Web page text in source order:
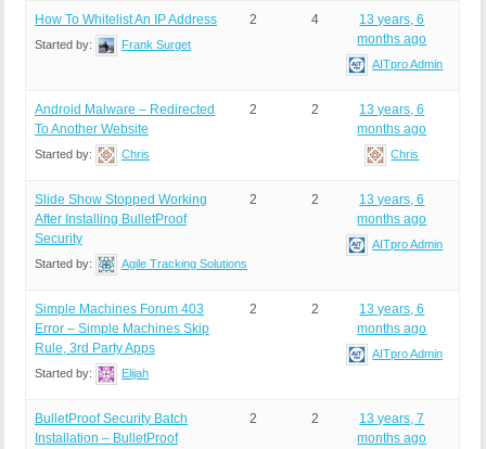
How To Whitelist An IP Address
Started by: Frank Surget
2 4
13 years, 6
months ago
AITpro Admin
Android Malware – Redirected
To Another Website
Started by: Chris
2 2
13 years, 6
months ago
Chris
Slide Show Stopped Working
After Installing BulletProof
Security
Started by: Agile Tracking Solutions
2 2
13 years, 6
months ago
AITpro Admin
Simple Machines Forum 403
Error – Simple Machines Skip
Rule, 3rd Party Apps
Started by: Elijah
2 2
13 years, 6
months ago
AITpro Admin
BulletProof Security Batch
Installation – BulletProof
2 2
13 years, 7
months ago